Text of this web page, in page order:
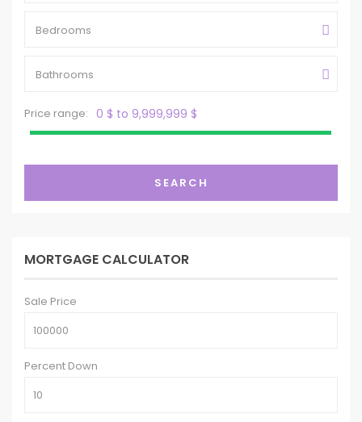
Bedrooms
Bathrooms
Price range: 0 $ to 9,999,999 $
SEARCH
MORTGAGE CALCULATOR
Sale Price
Percent Down